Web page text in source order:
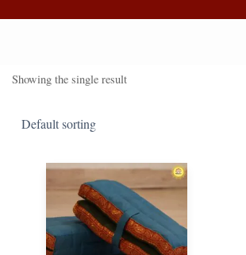
Showing the single result